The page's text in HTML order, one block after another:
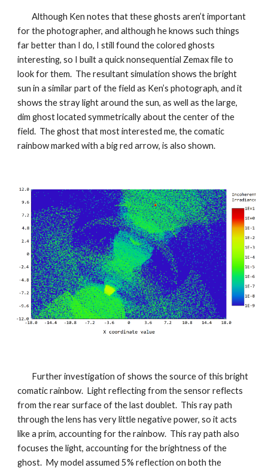
Although Ken notes that these ghosts aren’t important
for the photographer, and although he knows such things
far better than I do, I still found the colored ghosts
interesting, so I built a quick nonsequential Zemax file to
look for them. The resultant simulation shows the bright
sun in a similar part of the field as Ken’s photograph, and it
shows the stray light around the sun, as well as the large,
dim ghost located symmetrically about the center of the
field. The ghost that most interested me, the comatic
rainbow marked with a big red arrow, is also shown.
Further investigation of shows the source of this bright
comatic rainbow. Light reflecting from the sensor reflects
from the rear surface of the last doublet. This ray path
through the lens has very little negative power, so it acts
like a prim, accounting for the rainbow. This ray path also
focuses the light, accounting for the brightness of the
ghost. My model assumed 5% reflection on both the